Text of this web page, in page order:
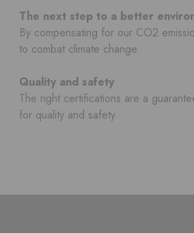
The next step to a better
By compensating for our CO2
to combat climate change.
Quality and safety
The right certifications are a
for quality and safety.